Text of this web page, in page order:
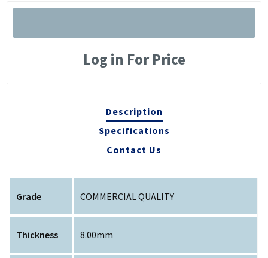
Log in For Price
Description
Specifications
Contact Us
Grade COMMERCIAL QUALITY
Thickness 8.00mm